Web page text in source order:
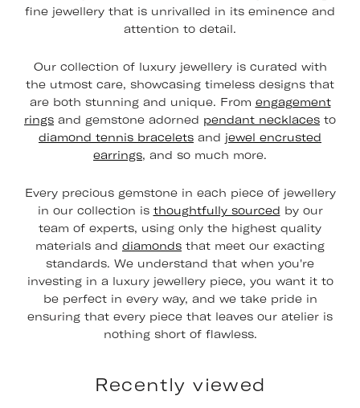
fine jewellery that is unrivalled in its eminence and
attention to detail.
Our collection of luxury jewellery is curated with
the utmost care, showcasing timeless designs that
are both stunning and unique. From engagement
rings and gemstone adorned pendant necklaces to
diamond tennis bracelets and jewel encrusted
earrings, and so much more.
Every precious gemstone in each piece of jewellery
in our collection is thoughtfully sourced by our
team of experts, using only the highest quality
materials and diamonds that meet our exacting
standards. We understand that when you're
investing in a luxury jewellery piece, you want it to
be perfect in every way, and we take pride in
ensuring that every piece that leaves our atelier is
nothing short of flawless.
Recently viewed